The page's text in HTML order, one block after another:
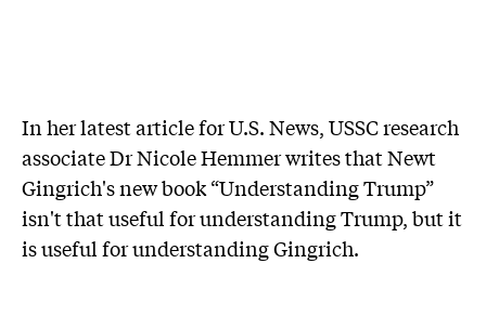
In her latest article for U.S. News, USSC research
associate Dr Nicole Hemmer writes that Newt
Gingrich's new book “Understanding Trump”
isn't that useful for understanding Trump, but it
is useful for understanding Gingrich.